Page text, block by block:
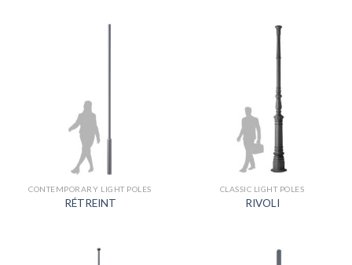
CONTEMPORARY LIGHT POLES
RÉTREINT
CLASSIC LIGHT POLES
RIVOLI